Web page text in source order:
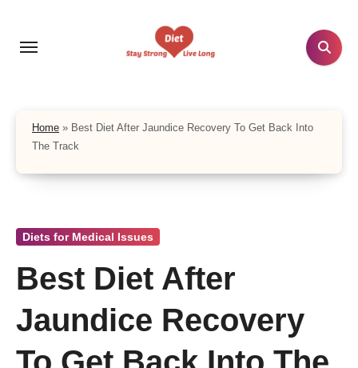
content
Home » Best Diet After Jaundice Recovery To Get Back Into
The Track
Diets for Medical Issues
Best Diet After
Jaundice Recovery